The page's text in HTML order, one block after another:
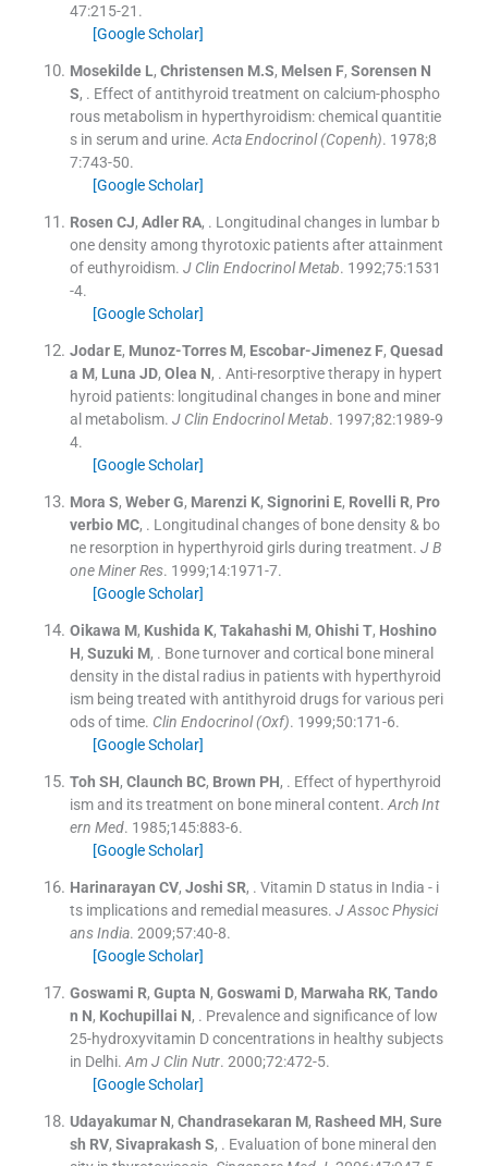
47:215-21 .
[Google Scholar]
Mosekilde L, Christensen M.S, Melsen F, Sorensen N
S, . Effect of antithyroid treatment on calcium-phospho
rous metabolism in hyperthyroidism: chemical quantitie
s in serum and urine. Acta Endocrinol (Copenh). 1978;8
7:743-50.
[Google Scholar]
Rosen CJ, Adler RA, . Longitudinal changes in lumbar b
one density among thyrotoxic patients after attainment
of euthyroidism. J Clin Endocrinol Metab. 1992;75:1531
-4.
[Google Scholar]
Jodar E, Munoz-Torres M, Escobar-Jimenez F, Quesad
a M, Luna JD, Olea N, . Anti-resorptive therapy in hypert
hyroid patients: longitudinal changes in bone and miner
al metabolism. J Clin Endocrinol Metab. 1997;82:1989-9
4.
[Google Scholar]
Mora S, Weber G, Marenzi K, Signorini E, Rovelli R, Pro
verbio MC, . Longitudinal changes of bone density & bo
ne resorption in hyperthyroid girls during treatment. J B
one Miner Res. 1999;14:1971-7.
[Google Scholar]
Oikawa M, Kushida K, Takahashi M, Ohishi T, Hoshino
H, Suzuki M, . Bone turnover and cortical bone mineral
density in the distal radius in patients with hyperthyroid
ism being treated with antithyroid drugs for various peri
ods of time. Clin Endocrinol (Oxf). 1999;50:171-6.
[Google Scholar]
Toh SH, Claunch BC, Brown PH, . Effect of hyperthyroid
ism and its treatment on bone mineral content. Arch Int
ern Med. 1985;145:883-6.
[Google Scholar]
Harinarayan CV, Joshi SR, . Vitamin D status in India - i
ts implications and remedial measures. J Assoc Physici
ans India. 2009;57:40-8.
[Google Scholar]
Goswami R, Gupta N, Goswami D, Marwaha RK, Tando
n N, Kochupillai N, . Prevalence and significance of low
25-hydroxyvitamin D concentrations in healthy subjects
in Delhi. Am J Clin Nutr. 2000;72:472-5.
[Google Scholar]
Udayakumar N, Chandrasekaran M, Rasheed MH, Sure
sh RV, Sivaprakash S, . Evaluation of bone mineral den